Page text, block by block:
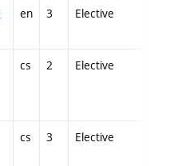
en 3 Elective
cs 2 Elective
cs 3 Elective